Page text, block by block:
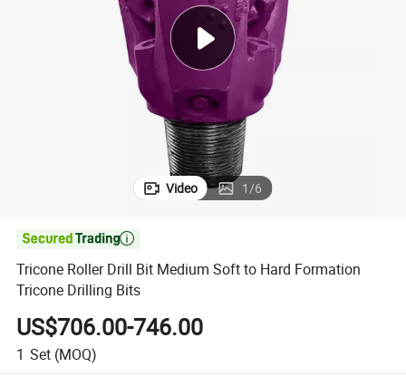
living room sofa
electric bike
Video 1/6

Tricone Roller Drill Bit Medium Soft to Hard Formation
Tricone Drilling Bits
US$706.00-746.00
1 Set (MOQ)